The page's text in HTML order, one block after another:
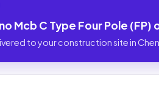
Mcb C Type Four Pole (FP)
to your construction site in